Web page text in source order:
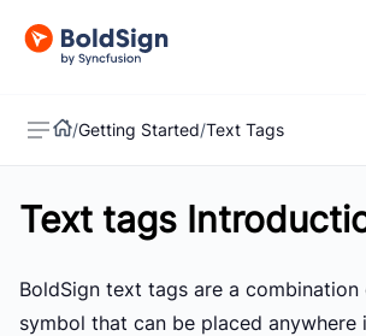
US
/Getting Started/Text Tags
Text tags
BoldSign text tags are a
symbol that can be placed anywhere